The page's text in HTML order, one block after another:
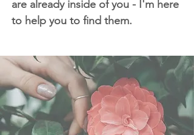
are already inside of you - I'm here
to help you to find them.